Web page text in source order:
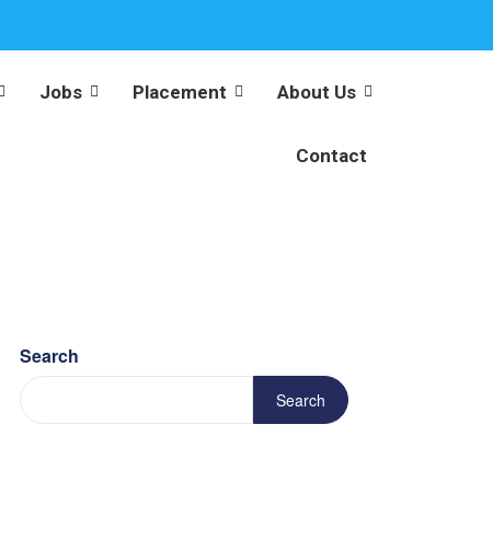
Jobs Placement About Us
Contact
Search
Search